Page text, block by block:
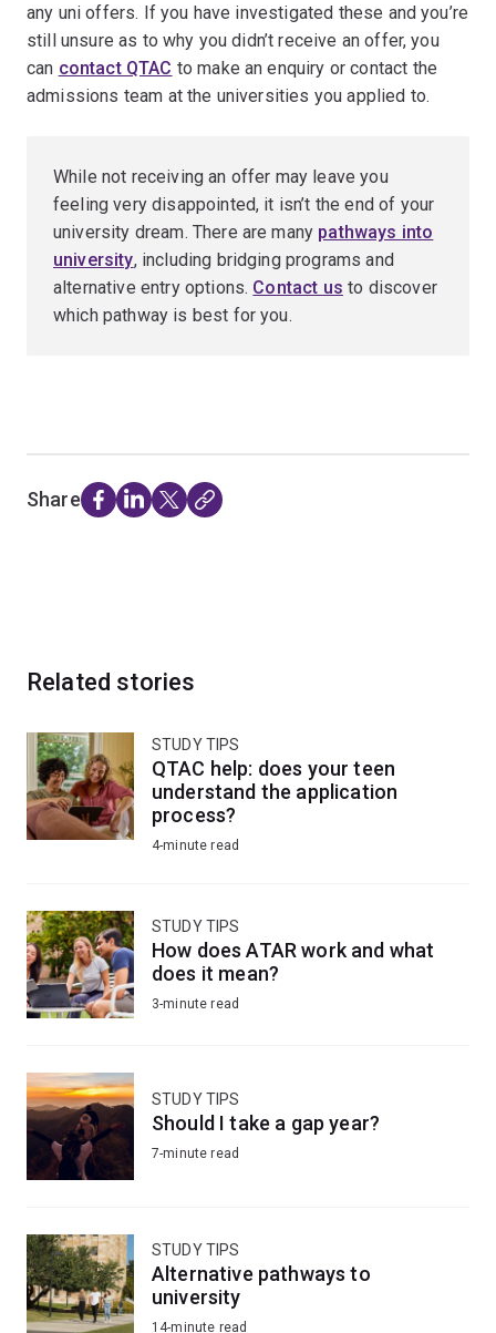
any uni offers. If you have investigated these and you’re
still unsure as to why you didn’t receive an offer, you
can contact QTAC to make an enquiry or contact the
admissions team at the universities you applied to.
While not receiving an offer may leave you
feeling very disappointed, it isn’t the end of your
university dream. There are many pathways into
university, including bridging programs and
alternative entry options. Contact us to discover
which pathway is best for you.
Share
Related stories
STUDY TIPS
QTAC help: does your teen
understand the application
process?
4-minute read
STUDY TIPS
How does ATAR work and what
does it mean?
3-minute read
STUDY TIPS
Should I take a gap year?
7-minute read
STUDY TIPS
Alternative pathways to
university
14-minute read